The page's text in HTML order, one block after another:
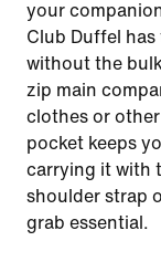
your
Club Duffel
without the
zip main
clothes or
pocket keeps
carrying it with
shoulder strap
grab essential.